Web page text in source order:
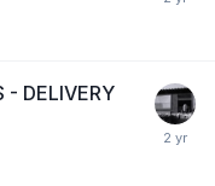
- DELIVERY